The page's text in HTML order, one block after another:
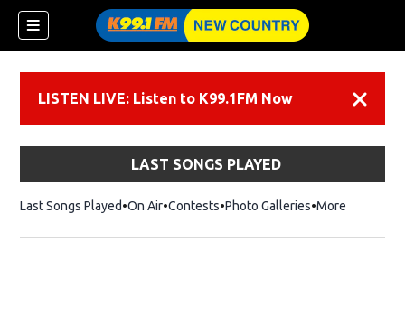
LISTEN LIVE: Listen to K99.1FM Now
LAST SONGS PLAYED
Last Songs Played On Air Contests Photo Galleries More